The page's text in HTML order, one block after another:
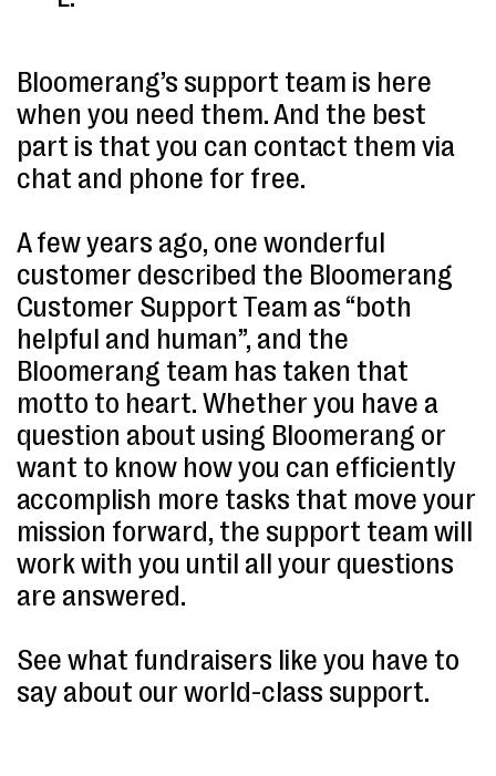
Bloomerang’s support team is here
when you need them. And the best
part is that you can contact them via
chat and phone for free.
A few years ago, one wonderful
customer described the Bloomerang
Customer Support Team as “both
helpful and human”, and the
Bloomerang team has taken that
motto to heart. Whether you have a
question about using Bloomerang or
want to know how you can efficiently
accomplish more tasks that move your
mission forward, the support team will
work with you until all your questions
are answered.
See what fundraisers like you have to
say about our world-class support.